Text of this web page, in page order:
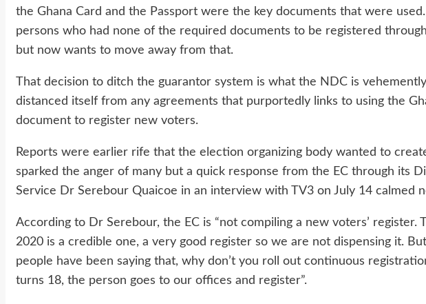
the Ghana Card and the Passport were the key documents that were
persons who had none of the required documents to be registered
but now wants to move away from that.
That decision to ditch the guarantor system is what the NDC is
distanced itself from any agreements that purportedly links to using the
document to register new voters.
Reports were earlier rife that the election organizing body wanted to
sparked the anger of many but a quick response from the EC through its
Service Dr Serebour Quaicoe in an interview with TV3 on July 14 calmed
According to Dr Serebour, the EC is “not compiling a new voters’ register.
2020 is a credible one, a very good register so we are not dispensing it.
people have been saying that, why don’t you roll out continuous
turns 18, the person goes to our offices and register”.